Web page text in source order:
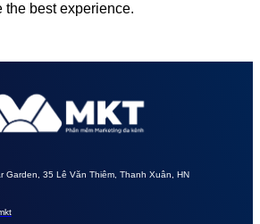
the best experience.
Garden, 35 Lê Văn Thiêm, Thanh Xuân, HN